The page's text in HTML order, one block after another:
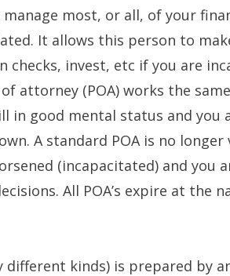
most, or all, of your
It allows this person to
checks, invest, etc if you are
attorney (POA) works the
in good mental status and you
A standard POA is no
(incapacitated) and you
All POA’s expire at the
different kinds) is prepared by